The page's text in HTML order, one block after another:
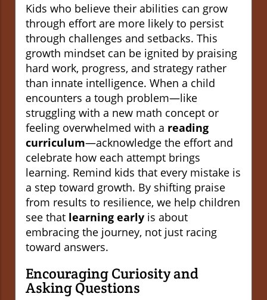
Kids who believe their abilities can grow
through effort are more likely to persist
through challenges and setbacks. This
growth mindset can be ignited by praising
hard work, progress, and strategy rather
than innate intelligence. When a child
encounters a tough problem—like
struggling with a new math concept or
feeling overwhelmed with a reading
curriculum—acknowledge the effort and
celebrate how each attempt brings
learning. Remind kids that every mistake is
a step toward growth. By shifting praise
from results to resilience, we help children
see that learning early is about
embracing the journey, not just racing
toward answers.
Encouraging Curiosity and
Asking Questions